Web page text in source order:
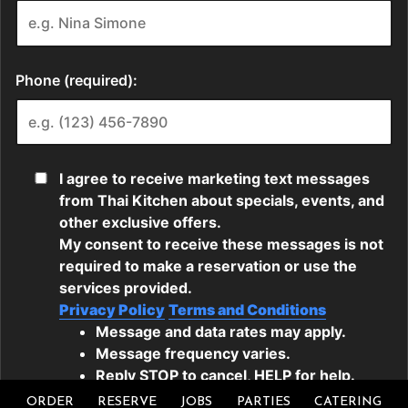
ORDER RESERVE JOBS PARTIES CATERING